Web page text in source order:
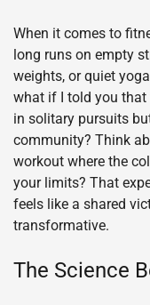
When it comes to
long runs on empty
weights, or quiet
what if I told you
in solitary pursuits
community? Think
workout where the
your limits? That
feels like a shared
transformative.
The Science